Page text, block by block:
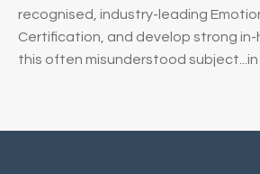
recognised, industry-leading
Certification, and develop strong
this often misunderstood subject...in